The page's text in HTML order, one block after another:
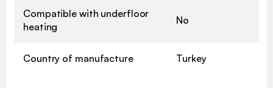
Compatible with underfloor
heating
No
Country of manufacture Turkey